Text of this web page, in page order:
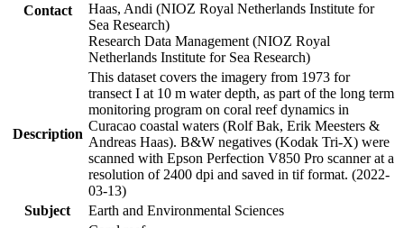
Contact
Haas, Andi (NIOZ Royal Netherlands Institute for
Sea Research)
Research Data Management (NIOZ Royal
Netherlands Institute for Sea Research)
Description
This dataset covers the imagery from 1973 for
transect I at 10 m water depth, as part of the long term
monitoring program on coral reef dynamics in
Curacao coastal waters (Rolf Bak, Erik Meesters &
Andreas Haas). B&W negatives (Kodak Tri-X) were
scanned with Epson Perfection V850 Pro scanner at a
resolution of 2400 dpi and saved in tif format. (2022-
03-13)
Subject
Earth and Environmental Sciences